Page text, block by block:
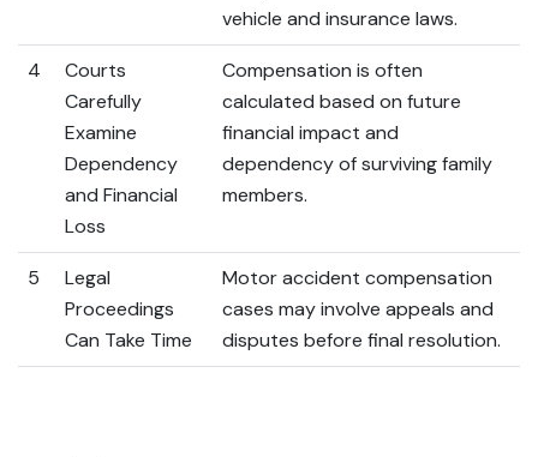
vehicle and insurance laws.
4
Courts
Carefully
Examine
Dependency
and Financial
Loss
Compensation is often
calculated based on future
financial impact and
dependency of surviving family
members.
5
Legal
Proceedings
Can Take Time
Motor accident compensation
cases may involve appeals and
disputes before final resolution.